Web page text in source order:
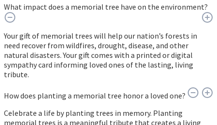
What impact does a memorial tree have on the environment?
Your gift of memorial trees will help our nation’s forests in
need recover from wildfires, drought, disease, and other
natural disasters. Your gift comes with a printed or digital
sympathy card informing loved ones of the lasting, living
tribute.
How does planting a memorial tree honor a loved one?
Celebrate a life by planting trees in memory. Planting
memorial trees is a meaningful tribute that creates a living